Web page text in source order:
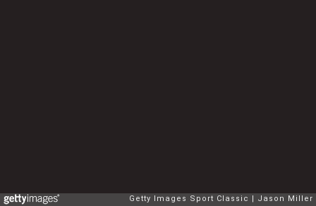
Getty Images Sport Classic Jason Miller